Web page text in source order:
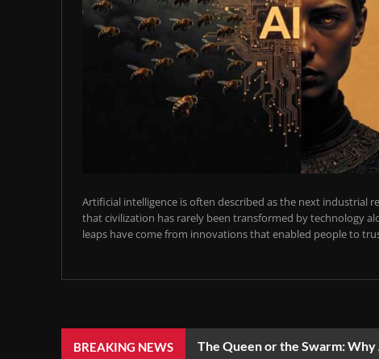
Artificial intelligence is often described as the next industrial
that civilization has rarely been transformed by technology
leaps have come from innovations that enabled people to
BREAKING NEWS The Queen or the Swarm: Why